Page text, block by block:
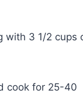
with 3 1/2 cups
cook for 25-40